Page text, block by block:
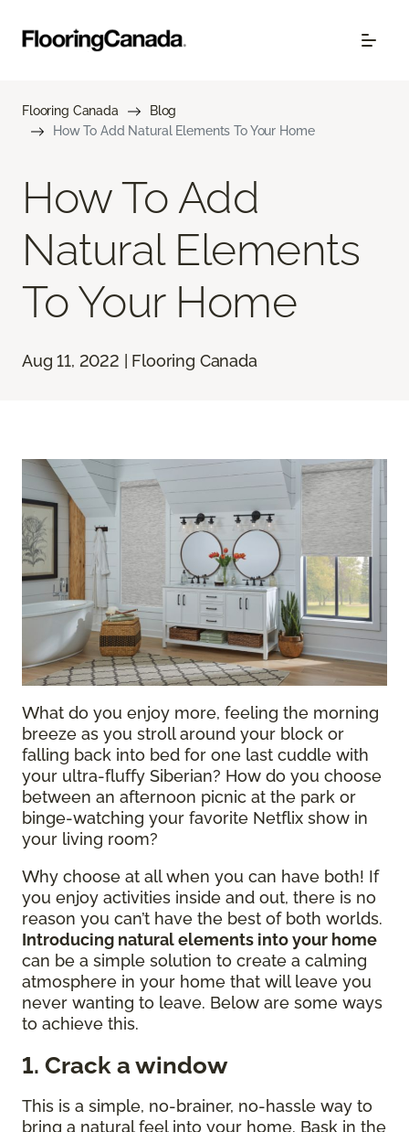
Flooring Canada
Blog
How To Add Natural Elements To Your Home
How To Add
Natural Elements
To Your Home
Aug 11, 2022 | Flooring Canada
What do you enjoy more, feeling the morning
breeze as you stroll around your block or
falling back into bed for one last cuddle with
your ultra-fluffy Siberian? How do you choose
between an afternoon picnic at the park or
binge-watching your favorite Netflix show in
your living room?
Why choose at all when you can have both! If
you enjoy activities inside and out, there is no
reason you can’t have the best of both worlds.
Introducing natural elements into your home
can be a simple solution to create a calming
atmosphere in your home that will leave you
never wanting to leave. Below are some ways
to achieve this.
1. Crack a window
This is a simple, no-brainer, no-hassle way to
bring a natural feel into your home. Bask in the